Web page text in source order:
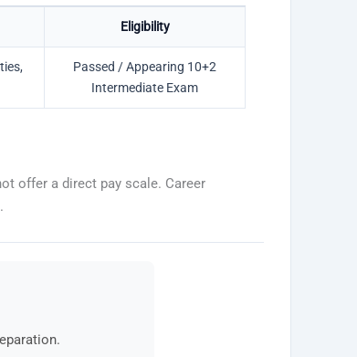
Eligibility
Passed / Appearing 10+2
Intermediate Exam
offer a direct pay scale. Career